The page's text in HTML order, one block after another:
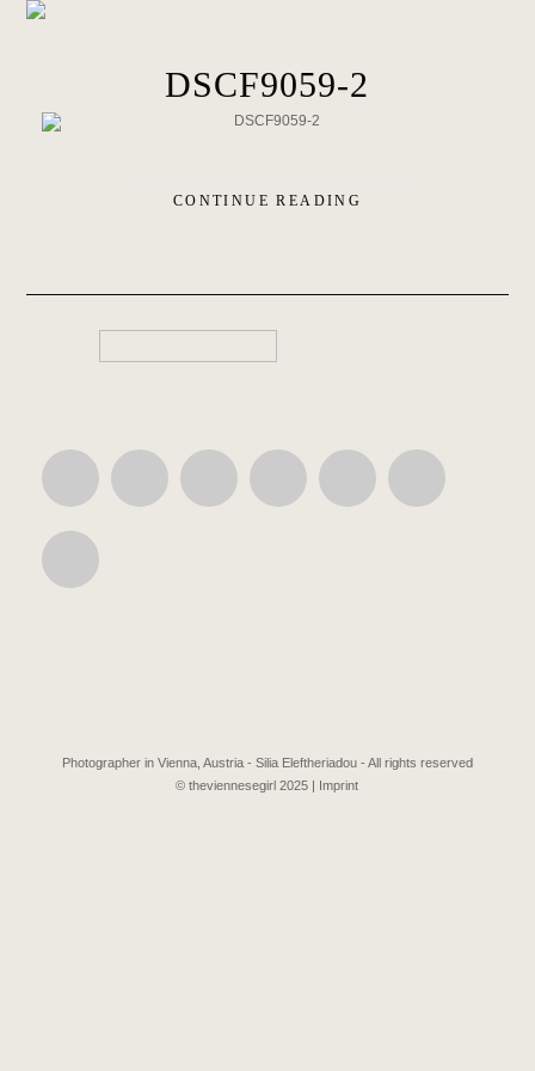
DSCF9059-2
CONTINUE READING
Photographer in Vienna, Austria - Silia Eleftheriadou - All rights reserved
© theviennesegirl 2025 |
Imprint